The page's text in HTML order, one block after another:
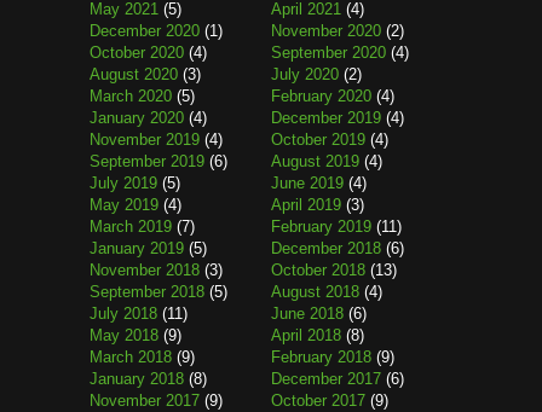
May 2021 (5) April 2021 (4)
December 2020 (1) November 2020 (2)
October 2020 (4) September 2020 (4)
August 2020 (3) July 2020 (2)
March 2020 (5) February 2020 (4)
January 2020 (4) December 2019 (4)
November 2019 (4) October 2019 (4)
September 2019 (6) August 2019 (4)
July 2019 (5) June 2019 (4)
May 2019 (4) April 2019 (3)
March 2019 (7) February 2019 (11)
January 2019 (5) December 2018 (6)
November 2018 (3) October 2018 (13)
September 2018 (5) August 2018 (4)
July 2018 (11) June 2018 (6)
May 2018 (9) April 2018 (8)
March 2018 (9) February 2018 (9)
January 2018 (8) December 2017 (6)
November 2017 (9) October 2017 (9)